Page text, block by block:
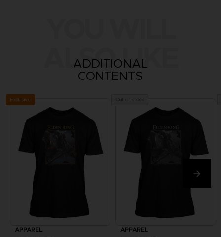
ALSO LIKE
ADDITIONAL
CONTENTS
Exclusive
APPAREL APPAREL